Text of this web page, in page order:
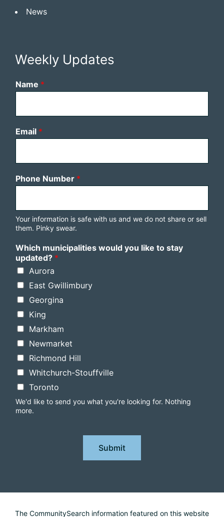
News
Weekly Updates
Name *
Email *
Phone Number *
Your information is safe with us and we do not share or sell
them. Pinky swear.
Which municipalities would you like to stay
updated? *
Aurora
East Gwillimbury
Georgina
King
Markham
Newmarket
Richmond Hill
Whitchurch-Stouffville
Toronto
We'd like to send you what you're looking for. Nothing
more.
Submit
The CommunitySearch information featured on this website